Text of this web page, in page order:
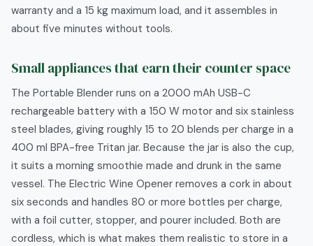
warranty and a 15 kg maximum load, and it assembles in
about five minutes without tools.
Small appliances that earn their counter space
The Portable Blender runs on a 2000 mAh USB-C
rechargeable battery with a 150 W motor and six stainless
steel blades, giving roughly 15 to 20 blends per charge in a
400 ml BPA-free Tritan jar. Because the jar is also the cup,
it suits a morning smoothie made and drunk in the same
vessel. The Electric Wine Opener removes a cork in about
six seconds and handles 80 or more bottles per charge,
with a foil cutter, stopper, and pourer included. Both are
cordless, which is what makes them realistic to store in a